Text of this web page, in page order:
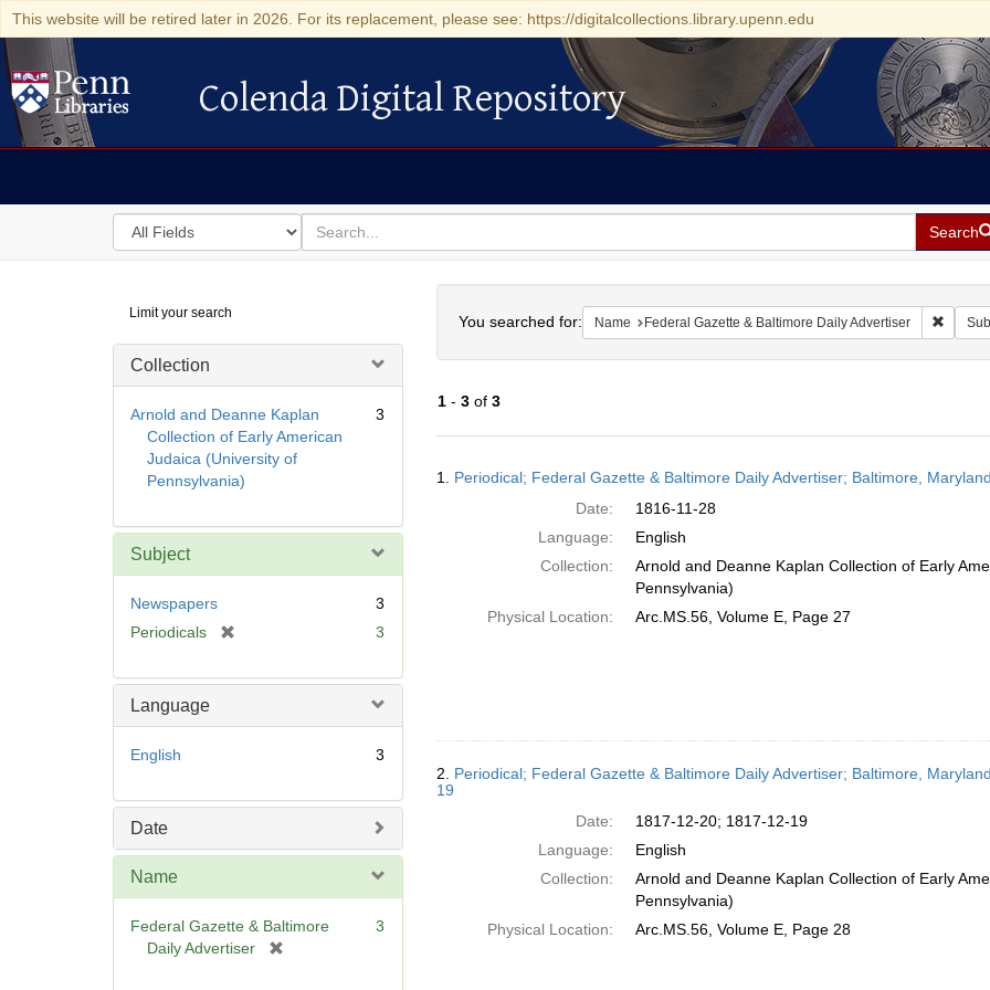
This website will be retired later in 2026. For its replacement, please see: https://digitalcollections.library.upenn.edu
Colenda Digital Repository
Colenda Digital Repository
Search
in
for
search
for
Search
Digital
Repository
Limit your search
Collection
Arnold and Deanne Kaplan
Collection of Early American
Judaica (University of
Pennsylvania)
3
Subject
Newspapers
3
Periodicals
e
3
Language
English 3
Date
Name
Federal Gazette & Baltimore
Daily Advertiser
3
You searched for: Name Federal Gazette & Baltimore Daily Advertiser
1- 3of 3
Results
1. Periodical; Federal Gazette & Baltimore Daily Advertiser; Baltimore,
Date:
1816-11-28
Language:
English
Collection:
Arnold and Deanne Kaplan Collection of Early
Pennsylvania)
Physical Location:
Arc.MS.56, Volume E, Page 27
2. Periodical; Federal Gazette & Baltimore Daily Advertiser; Baltimore,
19
Date:
1817-12-20; 1817-12-19
Language:
English
Collection:
Arnold and Deanne Kaplan Collection of Early
Pennsylvania)
Physical Location:
Arc.MS.56, Volume E, Page 28